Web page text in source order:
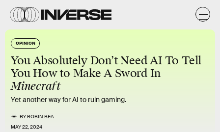
OPINION
You Absolutely Don’t Need AI To Tell
You How to Make A Sword In
Minecraft
Yet another way for AI to ruin gaming.
BYROBIN BEA
MAY 22, 2024